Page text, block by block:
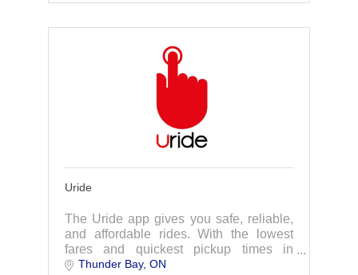
Uride
The Uride app gives you safe, reliable,
and affordable rides. With the lowest
fares and quickest pickup times in
Thunder Bay.
Thunder Bay ON